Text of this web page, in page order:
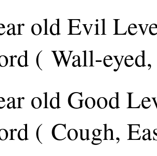
old Evil
( Wall-
old Good
( Cough,